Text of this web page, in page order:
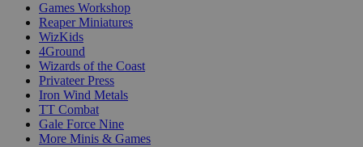
Games Workshop
Reaper Miniatures
WizKids
4Ground
Wizards of the Coast
Privateer Press
Iron Wind Metals
TT Combat
Gale Force Nine
More Minis & Games